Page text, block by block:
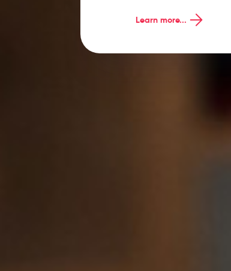
Learn more...